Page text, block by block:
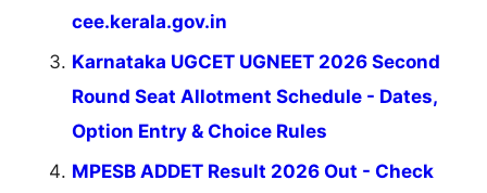
cee.kerala.gov.in
Karnataka UGCET UGNEET 2026 Second
Round Seat Allotment Schedule - Dates,
Option Entry & Choice Rules
MPESB ADDET Result 2026 Out - Check